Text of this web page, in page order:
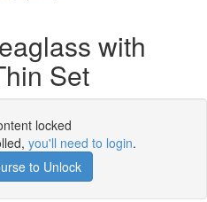
with
Set
locked
you'll need to login.
to Unlock